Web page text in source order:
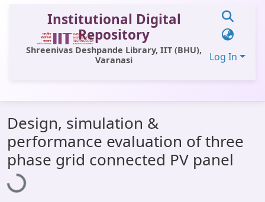
Institutional Digital
Repository
Shreenivas Deshpande Library, IIT (BHU),
Varanasi
Log In
All of DSpace
Statistics
Library Website
OPAC
Design, simulation &
performance evaluation of three
phase grid connected PV panel
Loading...